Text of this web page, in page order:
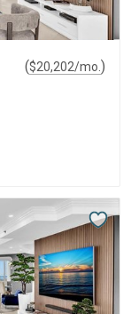
($20,202/mo. )